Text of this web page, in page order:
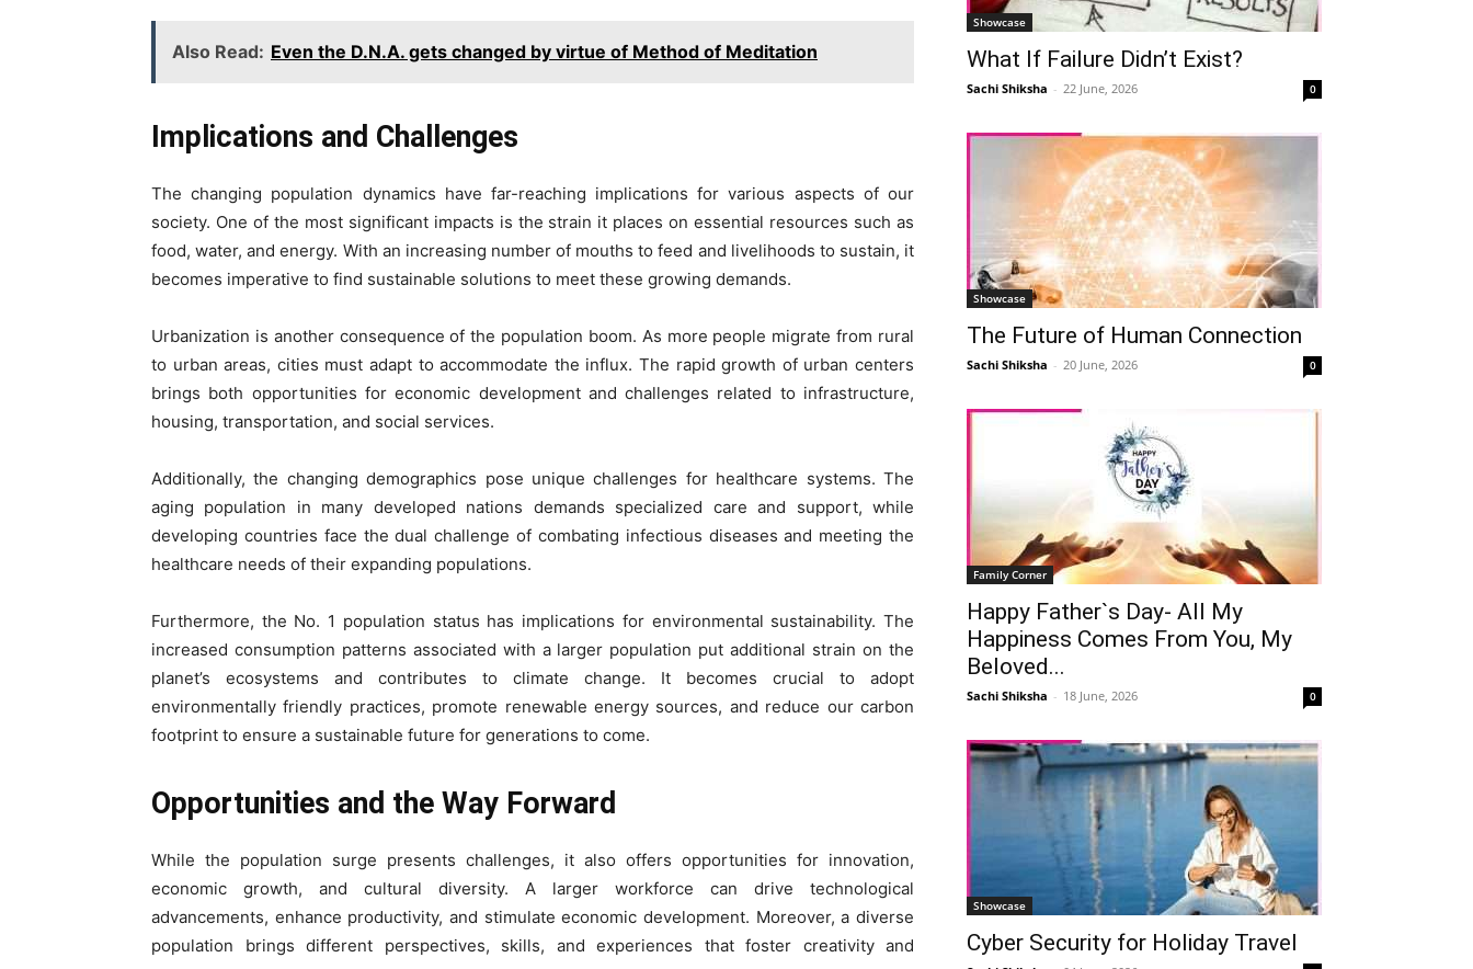
Also Read: Even the D.N.A. gets changed by virtue of Method of Meditation
Implications and Challenges
The changing population dynamics have far-reaching implications for various aspects of our
society. One of the most significant impacts is the strain it places on essential resources such as
food, water, and energy. With an increasing number of mouths to feed and livelihoods to sustain, it
becomes imperative to find sustainable solutions to meet these growing demands.
Urbanization is another consequence of the population boom. As more people migrate from rural
to urban areas, cities must adapt to accommodate the influx. The rapid growth of urban centers
brings both opportunities for economic development and challenges related to infrastructure,
housing, transportation, and social services.
Additionally, the changing demographics pose unique challenges for healthcare systems. The
aging population in many developed nations demands specialized care and support, while
developing countries face the dual challenge of combating infectious diseases and meeting the
healthcare needs of their expanding populations.
Furthermore, the No. 1 population status has implications for environmental sustainability. The
increased consumption patterns associated with a larger population put additional strain on the
planet’s ecosystems and contributes to climate change. It becomes crucial to adopt
environmentally friendly practices, promote renewable energy sources, and reduce our carbon
footprint to ensure a sustainable future for generations to come.
Opportunities and the Way Forward
While the population surge presents challenges, it also offers opportunities for innovation,
economic growth, and cultural diversity. A larger workforce can drive technological
advancements, enhance productivity, and stimulate economic development. Moreover, a diverse
population brings different perspectives, skills, and experiences that foster creativity and
Showcase
What If Failure Didn’t Exist?
Sachi Shiksha - 22 June, 2026 0
Showcase
The Future of Human Connection
Sachi Shiksha - 20 June, 2026 0
Family Corner
Happy Father`s Day- All My
Happiness Comes From You, My
Beloved...
Sachi Shiksha - 18 June, 2026 0
Showcase
Cyber Security for Holiday Travel